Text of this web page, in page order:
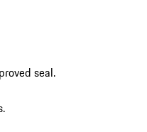
seal.